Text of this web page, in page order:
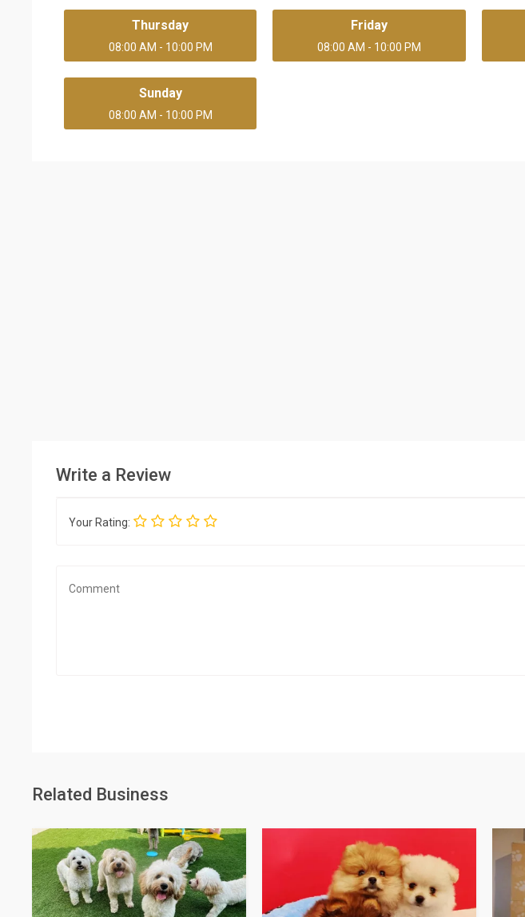
Thursday
08:00 AM - 10:00 PM
Friday
08:00 AM - 10:00 PM
Sunday
08:00 AM - 10:00 PM
Write a Review
Your Rating:
Related Business